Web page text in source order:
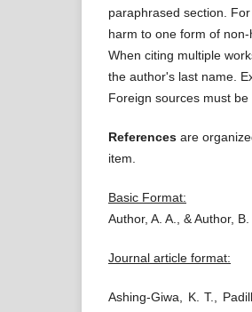
paraphrased section.
harm to one form of
When citing multiple
the author's last name.
Foreign sources must
References are
item.
Basic Format:
Author, A. A., & Author,
Journal article format:
Ashing‐Giwa, K. T.,